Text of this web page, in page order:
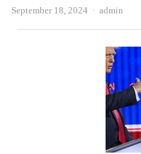
September 18, 2024 Author
admin